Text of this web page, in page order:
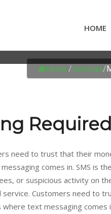
HOME
Home /Services/
Required
need to trust that their
comes in. SMS is
or suspicious activity on
Customers need to
text messaging